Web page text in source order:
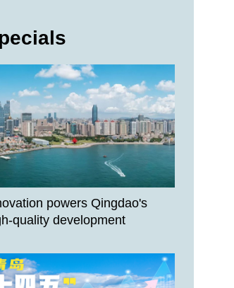
powers Qingdao's
quality development